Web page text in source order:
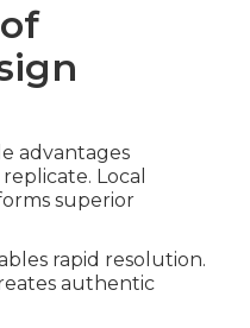
advantages
Local
superior
rapid resolution.
authentic